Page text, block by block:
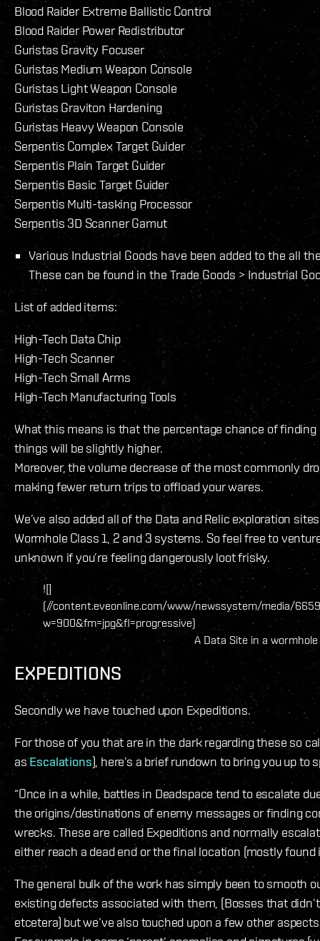
Blood Raider Extreme Ballistic Control
Blood Raider Power Redistributor
Guristas Gravity Focuser
Guristas Medium Weapon Console
Guristas Light Weapon Console
Guristas Graviton Hardening
Guristas Heavy Weapon Console
Serpentis Complex Target Guider
Serpentis Plain Target Guider
Serpentis Basic Target Guider
Serpentis Multi-tasking Processor
Serpentis 3D Scanner Gamut
Various Industrial Goods have been added to the all
These can be found in the Trade Goods > Industrial
List of added items:
High-Tech Data Chip
High-Tech Scanner
High-Tech Small Arms
High-Tech Manufacturing Tools
What this means is that the percentage chance of
things will be slightly higher.
Moreover, the volume decrease of the most commonly
making fewer return trips to offload your wares.
We’ve also added all of the Data and Relic exploration
Wormhole Class 1, 2 and 3 systems. So feel free to
unknown if you’re feeling dangerously loot frisky.
![]
(//content.eveonline.com/www/newssystem/media/
w=900&fm=jpg&fl=progressive)
A Data Site in a wormhole
EXPEDITIONS
Secondly we have touched upon Expeditions.
For those of you that are in the dark regarding these so
asEscalations), here’s a brief rundown to bring you up to
“Once in a while, battles in Deadspace tend to escalate
the origins/destinations of enemy messages or finding
wrecks. These are called Expeditions and normally
either reach a dead end or the final location (mostly found
The general bulk of the work has simply been to smooth
existing defects associated with them, (Bosses that
etcetera) but we’ve also touched upon a few other